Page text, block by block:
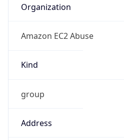
Organization
Amazon EC2 Abuse
Kind
group
Address